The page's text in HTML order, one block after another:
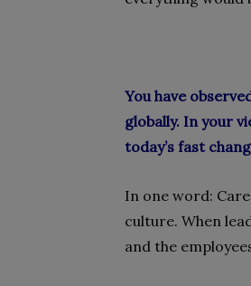
You have
globally. In your
today’s fast
In one word:
culture. When
and the